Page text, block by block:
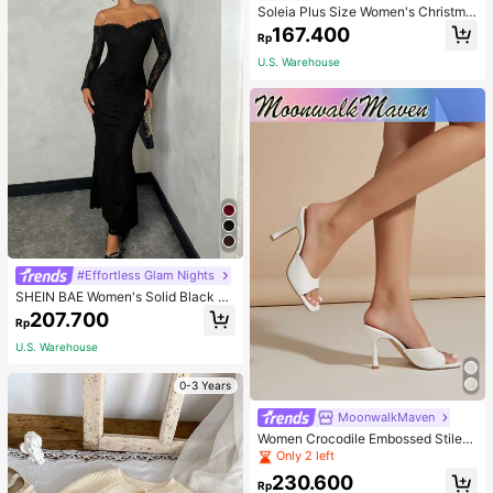
#Effortless Glam Nights
SHEIN BAE Women's Solid Black La
ce Off-Shoulder Slim Fit Mermaid P
arty Dinner Dress For Dating,Weddi
ng, Outfits For Women Autumn Sexy
Rp207.700
U.S. Warehouse
0-3 Years
Soleia Plus Size Women's Christma
s Top With Ruffle Trim On Collar, Cu
ffs And Hemline, Suitable For Winte
r Fall
Rp167.400
U.S. Warehouse
MoonwalkMaven
Women Crocodile Embossed Stilett
o Heeled Mule Sandals, Elegant Su
mmer Heeled Sandals
Only 2 left
Rp230.600